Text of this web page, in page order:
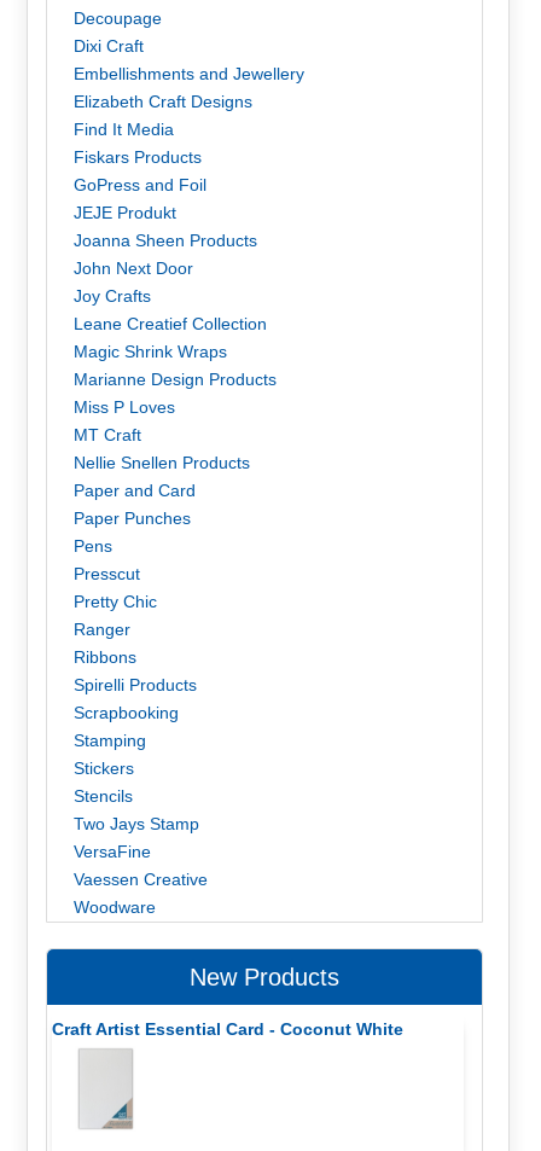
Decoupage
Dixi Craft
Embellishments and Jewellery
Elizabeth Craft Designs
Find It Media
Fiskars Products
GoPress and Foil
JEJE Produkt
Joanna Sheen Products
John Next Door
Joy Crafts
Leane Creatief Collection
Magic Shrink Wraps
Marianne Design Products
Miss P Loves
MT Craft
Nellie Snellen Products
Paper and Card
Paper Punches
Pens
Presscut
Pretty Chic
Ranger
Ribbons
Spirelli Products
Scrapbooking
Stamping
Stickers
Stencils
Two Jays Stamp
VersaFine
Vaessen Creative
Woodware
New Products
Craft Artist Essential Card - Coconut White